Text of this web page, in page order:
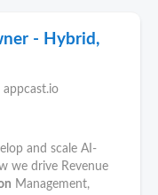
- Hybrid,
appcast.io
and scale AI-
we drive Revenue
Management,